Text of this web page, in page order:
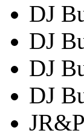
DJ
DJ
DJ
DJ